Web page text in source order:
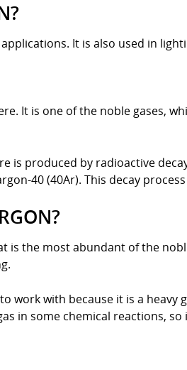
It is also used in
It is one of the noble gases,
is produced by radioactive
40 (40Ar). This decay
is the most abundant of the
work with because it is a heavy
in some chemical reactions,